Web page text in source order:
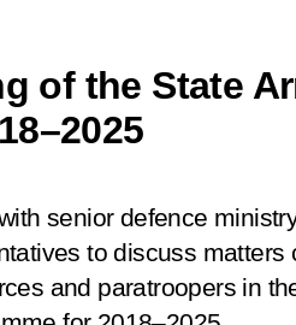
of the State
senior defence
to discuss matters
and paratroopers in